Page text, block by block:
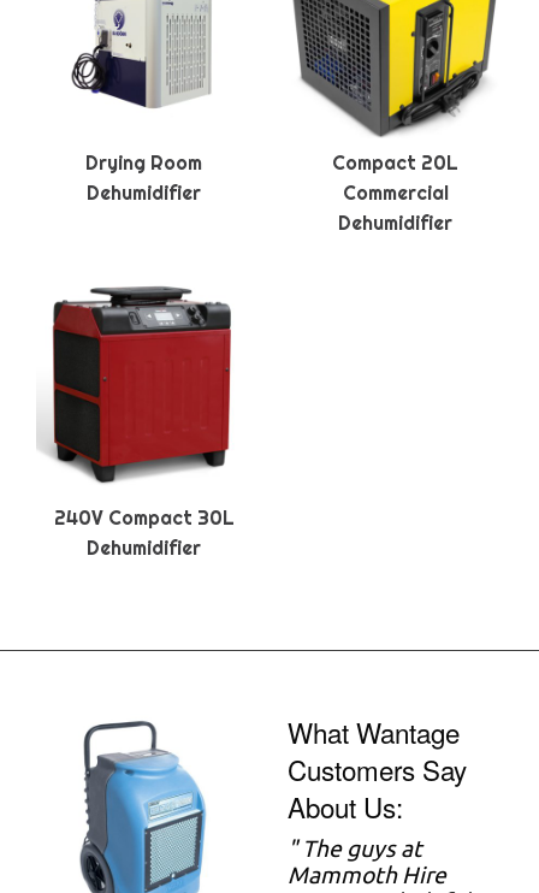
Drying Room
Dehumidifier
Compact 20L
Commercial
Dehumidifier
240V Compact 30L
Dehumidifier
What Wantage
Customers Say
About Us:
"The guys at
Mammoth Hire